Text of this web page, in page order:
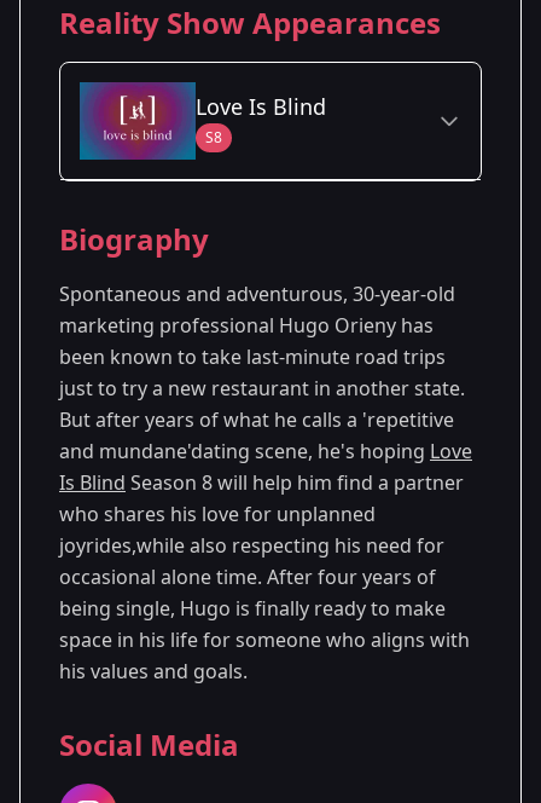
Reality Show Appearances
Love Is Blind
S8
Season 8 - Minneapolis, MN
Biography
Spontaneous and adventurous, 30-year-old
marketing professional Hugo Orieny has
been known to take last-minute road trips
just to try a new restaurant in another state.
But after years of what he calls a 'repetitive
and mundane'dating scene, he's hoping Love
Is Blind Season 8 will help him find a partner
who shares his love for unplanned
joyrides,while also respecting his need for
occasional alone time. After four years of
being single, Hugo is finally ready to make
space in his life for someone who aligns with
his values and goals.
Social Media